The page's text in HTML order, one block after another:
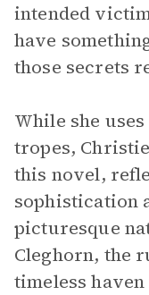
intended
have
those secrets
While she
tropes,
this novel,
sophistication
picturesque
Cleghorn, the
timeless